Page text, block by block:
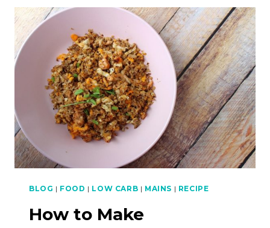
BLOG | FOOD | LOW CARB | MAINS | RECIPE
How to Make